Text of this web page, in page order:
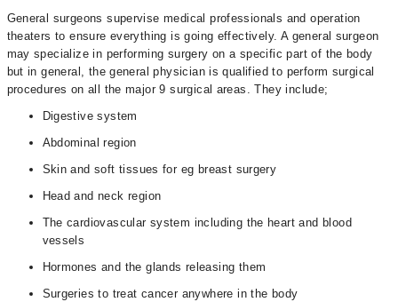
General surgeons supervise medical professionals and operation
theaters to ensure everything is going effectively. A general surgeon
may specialize in performing surgery on a specific part of the body
but in general, the general physician is qualified to perform surgical
procedures on all the major 9 surgical areas. They include;
Digestive system
Abdominal region
Skin and soft tissues for eg breast surgery
Head and neck region
The cardiovascular system including the heart and blood
vessels
Hormones and the glands releasing them
Surgeries to treat cancer anywhere in the body